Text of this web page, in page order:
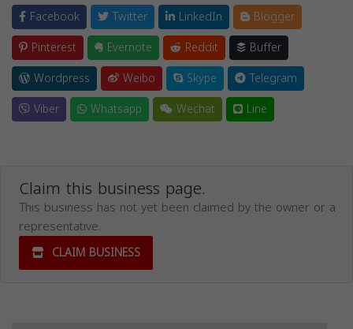
Facebook Twitter LinkedIn
Blogger
Pinterest
Evernote Reddit
Buffer
Wordpress
Weibo Skype
Telegram
Viber
Whatsapp Wechat Line
Claim this business page.
This business has not yet been claimed by the owner or a
representative.
CLAIM BUSINESS